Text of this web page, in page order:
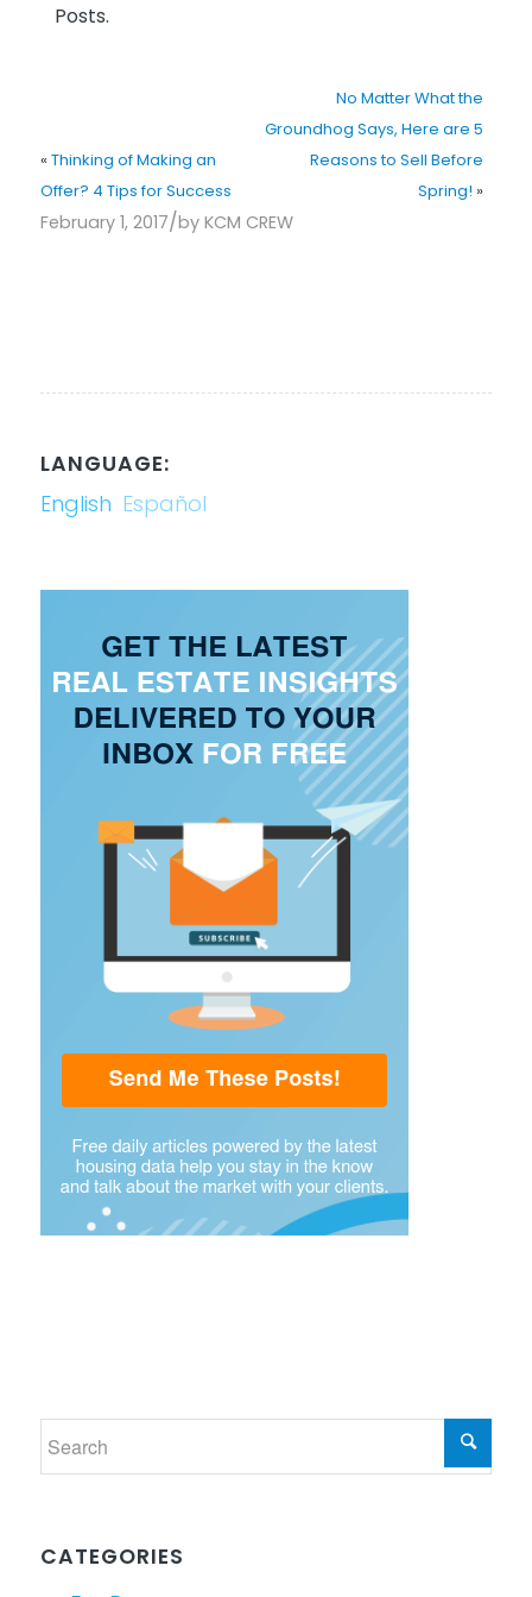
Posts.
« Thinking of Making an
Offer? 4 Tips for Success
No Matter What the
Groundhog Says, Here are 5
Reasons to Sell Before
Spring! »
February 1, 2017/by KCM CREW
LANGUAGE:
English Español
CATEGORIES